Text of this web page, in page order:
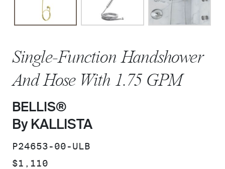
Single-Function Handshower
And Hose With 1.75 GPM
BELLIS®
By KALLISTA
SKU:
P24653-00-ULB
PRICE:
$1,110